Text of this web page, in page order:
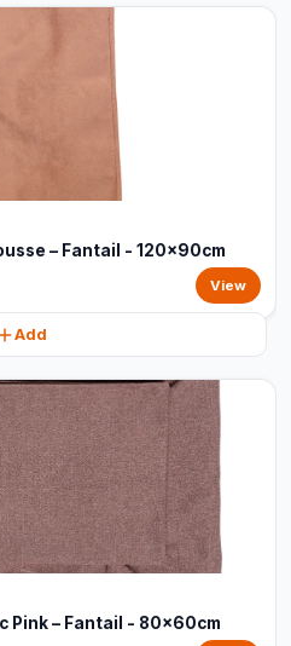
– Fantail - 120x90cm
View
Add
Pink – Fantail - 80x60cm